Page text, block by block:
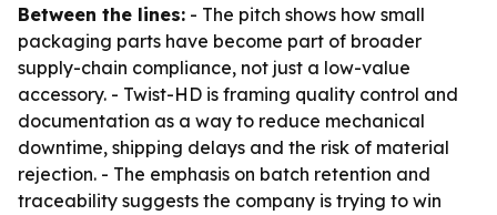
Between the lines: - The pitch shows how small
packaging parts have become part of broader
supply-chain compliance, not just a low-value
accessory. - Twist-HD is framing quality control and
documentation as a way to reduce mechanical
downtime, shipping delays and the risk of material
rejection. - The emphasis on batch retention and
traceability suggests the company is trying to win